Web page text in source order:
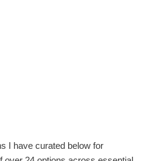
I have curated below for